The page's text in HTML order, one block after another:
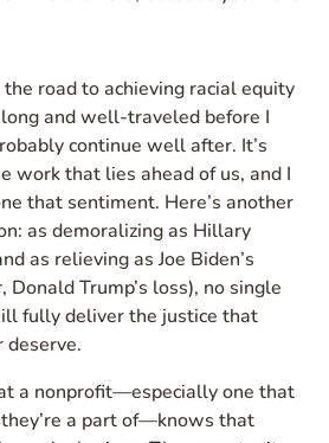
the road to achieving racial equity
and well-traveled before I
continue well after. It’s
work that lies ahead of us, and I
that sentiment. Here’s another
as demoralizing as Hillary
as relieving as Joe Biden’s
Trump’s loss), no single
fully deliver the justice that
deserve.
a nonprofit—especially one that
a part of—knows that